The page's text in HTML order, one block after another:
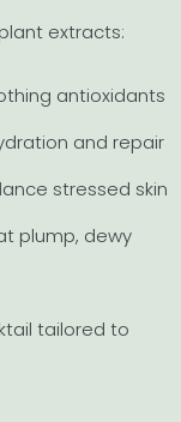
extracts:
antioxidants
and repair
stressed skin
plump, dewy
tailored to